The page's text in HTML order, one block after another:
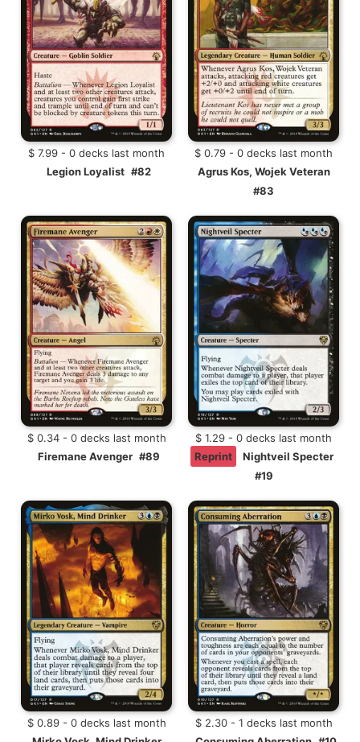
$ 7.99 - 0 decks last month
Legion Loyalist #82
$ 0.79 - 0 decks last month
Agrus Kos, Wojek Veteran
#83
$ 0.34 - 0 decks last month
Firemane Avenger #89
$ 1.29 - 0 decks last month
Reprint
Nightveil Specter
#19
$ 0.89 - 0 decks last month
$ 2.30 - 1 decks last month